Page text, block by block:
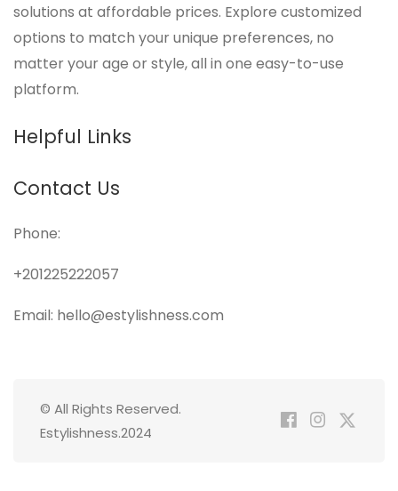
solutions at affordable prices. Explore customized
options to match your unique preferences, no
matter your age or style, all in one easy-to-use
platform.
Helpful Links
Contact Us
Phone:
+201225222057
Email: hello@estylishness.com
© All Rights Reserved.
Estylishness.2024